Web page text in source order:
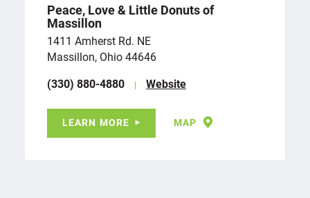
Peace, Love & Little Donuts of
Massillon
1411 Amherst Rd. NE
Massillon, Ohio 44646
(330) 880-4880
Website
LEARN MORE MAP